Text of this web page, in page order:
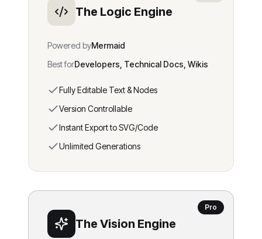
The Logic Engine
Powered byMermaid
Best forDevelopers, Technical Docs, Wikis
Fully Editable Text & Nodes
Version Controllable
Instant Export to SVG/Code
Unlimited Generations
Pro
The Vision Engine